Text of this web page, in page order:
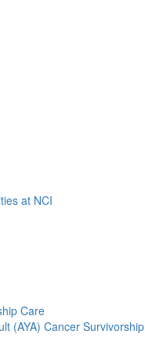
at NCI
Care
(AYA) Cancer Survivorship